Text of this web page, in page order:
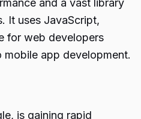
and a vast library
It uses JavaScript,
for web developers
app development.
is gaining rapid